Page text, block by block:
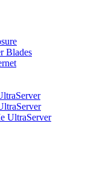
Blades
UltraServer